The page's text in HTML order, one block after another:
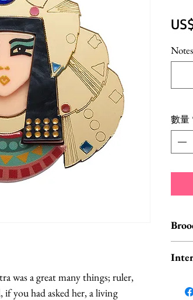
was a great many things; ruler,
you had asked her, a living
數量